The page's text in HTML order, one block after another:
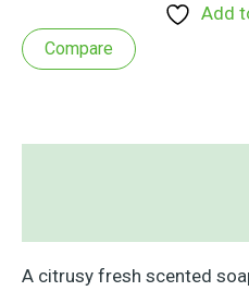
Add
Compare
A citrusy fresh scented